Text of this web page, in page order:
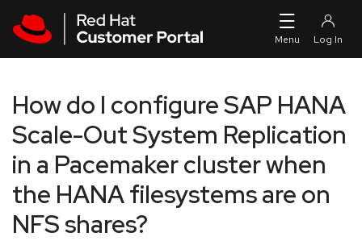
How do I configure SAP HANA
Scale-Out System Replication
in a Pacemaker cluster when
the HANA filesystems are on
NFS shares?